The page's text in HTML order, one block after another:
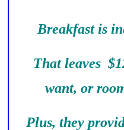
Breakfast is
That leaves
want, or
Plus, they